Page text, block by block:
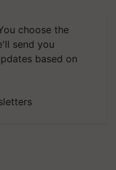
choose the
send you
based on